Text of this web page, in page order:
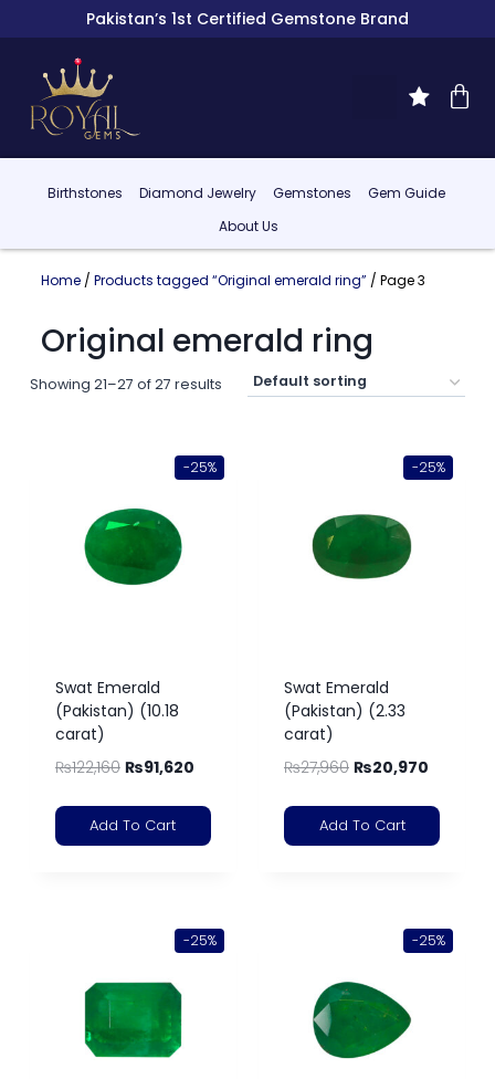
Pakistan’s 1st Certified Gemstone Brand
Birthstones Diamond Jewelry Gemstones
Gem Guide
About Us
Home/ Products tagged “Original emerald ring” / Page 3
Original emerald ring
Showing 21–27 of 27 results
-25%
Swat Emerald
(Pakistan) (10.18
carat)
₨122,160 ₨91,620
Add To Cart
-25%
Swat Emerald
(Pakistan) (2.33
carat)
₨27,960 ₨20,970
Add To Cart
-25% -25%